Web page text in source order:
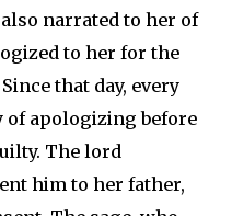
narrated to her of
to her for the
that day, every
of apologizing before
The lord
him to her father,